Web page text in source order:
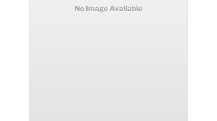
No Image Available